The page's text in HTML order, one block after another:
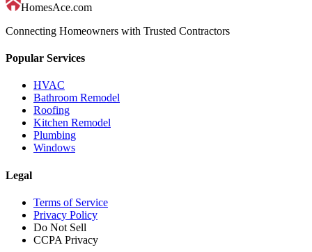
HomesAce.com
Connecting Homeowners with Trusted Contractors
Popular Services
HVAC
Bathroom Remodel
Roofing
Kitchen Remodel
Plumbing
Windows
Legal
Terms of Service
Privacy Policy
Do Not Sell
CCPA Privacy